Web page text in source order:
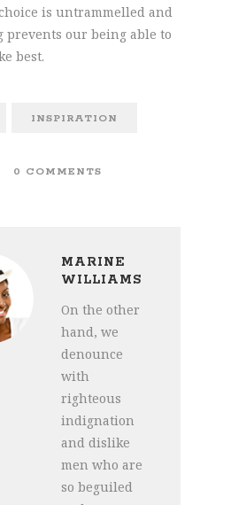
is untrammelled and
our being able to
best.
INSPIRATION
0 COMMENTS
MARINE
WILLIAMS
On the other
hand, we
denounce
with
righteous
indignation
and dislike
men who are
so beguiled